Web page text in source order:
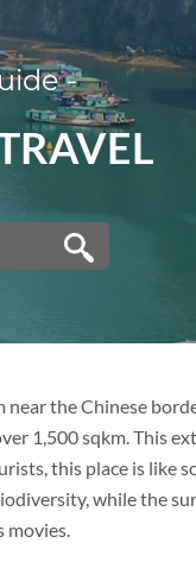
-
the Chinese
1,500 sqkm. This
this place is like
while the
movies.